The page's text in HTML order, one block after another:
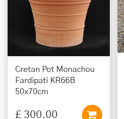
Cretan Pot Monachou
Fardipati KR66B
50x70cm
£ 300.00